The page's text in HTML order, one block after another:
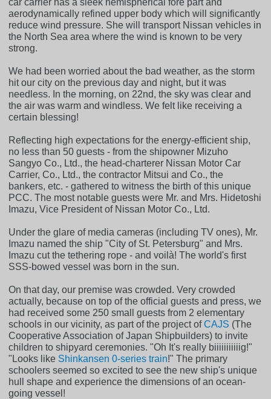
aerodynamically refined upper body which will significantly
reduce wind pressure. She will transport Nissan vehicles in
the North Sea area where the wind is known to be very
strong.
We had been worried about the bad weather, as the storm
hit our city on the previous day and night, but it was
needless. In the morning, on 22nd, the sky was clear and
the air was warm and windless. We felt like receiving a
certain blessing!
Reflecting high expectations for the energy-efficient ship,
no less than 50 guests - from the shipowner Mizuho
Sangyo Co., Ltd., the head-charterer Nissan Motor Car
Carrier, Co., Ltd., the contractor Mitsui and Co., the
bankers, etc. - gathered to witness the birth of this unique
PCC. The most notable guests were Mr. and Mrs. Hidetoshi
Imazu, Vice President of Nissan Motor Co., Ltd.
Under the glare of media cameras (including TV ones), Mr.
Imazu named the ship "City of St. Petersburg" and Mrs.
Imazu cut the tethering rope - and voilà! The world's first
SSS-bowed vessel was born in the sun.
On that day, our premise was crowded. Very crowded
actually, because on top of the official guests and press, we
had received some 250 small guests from 2 elementary
schools in our vicinity, as part of the project ofCAJS (The
Cooperative Association of Japan Shipbuilders) to invite
children to shipyard ceremonies. "Oh It's really biiiiiiiiiiig!"
"Looks like Shinkansen 0-series train!" The primary
schoolers seemed so excited to see the new ship's unique
hull shape and experience the dimensions of an ocean-
going vessel!